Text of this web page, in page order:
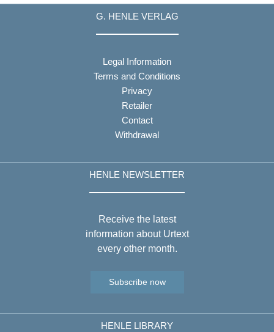
G. HENLE VERLAG
Legal Information
Terms and Conditions
Privacy
Retailer
Contact
Withdrawal
HENLE NEWSLETTER
Receive the latest
information about Urtext
every other month.
Subscribe now
HENLE LIBRARY